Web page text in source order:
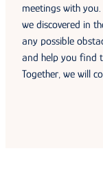
meetings with
we discovered in
any possible
and help you find
Together, we will